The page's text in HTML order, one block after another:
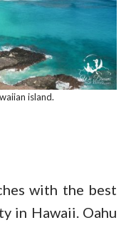
island.
with the best
in Hawaii. Oahu